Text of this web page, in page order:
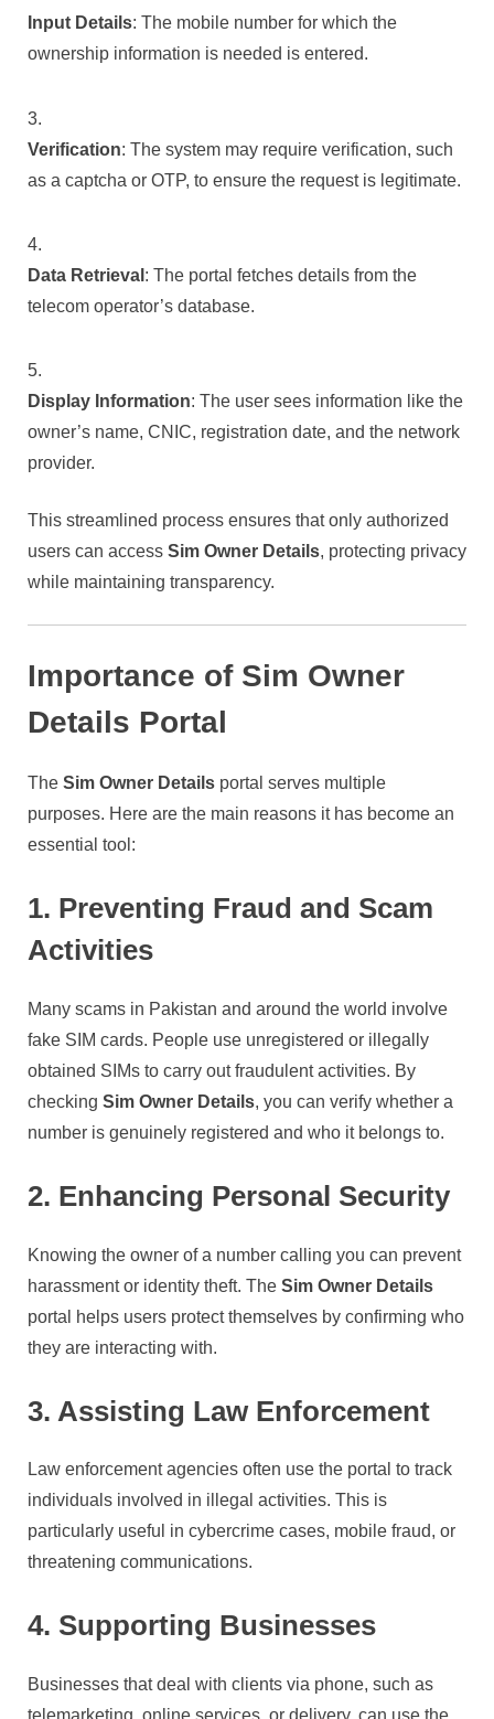
Input Details: The mobile number for which the
ownership information is needed is entered.
Verification: The system may require verification, such
as a captcha or OTP, to ensure the request is legitimate.
Data Retrieval : The portal fetches details from the
telecom operator’s database.
Display Information: The user sees information like the
owner’s name, CNIC, registration date, and the network
provider.
This streamlined process ensures that only authorized
users can access Sim Owner Details, protecting privacy
while maintaining transparency.
Importance of Sim Owner
Details Portal
The Sim Owner Details portal serves multiple
purposes. Here are the main reasons it has become an
essential tool:
1. Preventing Fraud and Scam
Activities
Many scams in Pakistan and around the world involve
fake SIM cards. People use unregistered or illegally
obtained SIMs to carry out fraudulent activities. By
checking Sim Owner Details, you can verify whether a
number is genuinely registered and who it belongs to.
2. Enhancing Personal Security
Knowing the owner of a number calling you can prevent
harassment or identity theft. The Sim Owner Details
portal helps users protect themselves by confirming who
they are interacting with.
3. Assisting Law Enforcement
Law enforcement agencies often use the portal to track
individuals involved in illegal activities. This is
particularly useful in cybercrime cases, mobile fraud, or
threatening communications.
4. Supporting Businesses
Businesses that deal with clients via phone, such as